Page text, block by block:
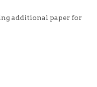
additional paper for